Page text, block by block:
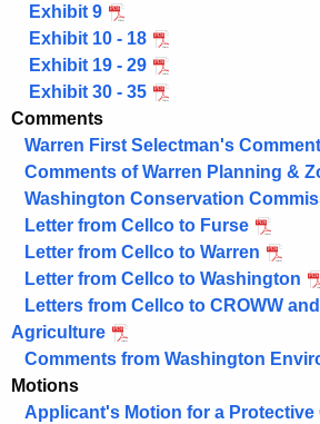
Exhibit 9
Exhibit 10 - 18
Exhibit 19 - 29
Exhibit 30 - 35
Comments
Warren First Selectman's
Comments of Warren Planning &
Washington Conservation
Letter from Cellco to Furse
Letter from Cellco to Warren
Letter from Cellco to Washington
Letters from Cellco to CROWW
Agriculture
Comments from Washington
Motions
Applicant's Motion for a Protective